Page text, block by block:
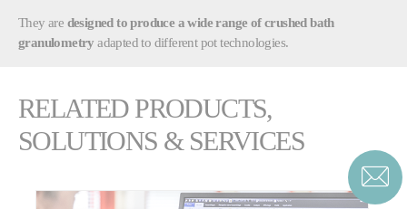
They are designed to produce a wide range of crushed bath
granulometry adapted to different pot technologies.
RELATED PRODUCTS,
SOLUTIONS & SERVICES